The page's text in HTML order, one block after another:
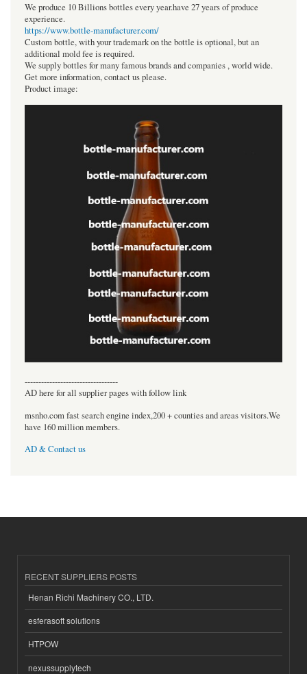
We produce 10 Billions bottles every year.have 27 years of produce
experience.
https://www.bottle-manufacturer.com/
Custom bottle, with your trademark on the bottle is optional, but an
additional mold fee is required.
We supply bottles for many famous brands and companies , world wide.
Get more information, contact us please.
Product image:
----------------------------------
AD here for all supplier pages with follow link
msnho.com fast search engine index,200 + counties and areas visitors.We
have 160 million members.
AD & Contact us
RECENT SUPPLIERS POSTS
Henan Richi Machinery CO., LTD.
esferasoft solutions
HTPOW
nexussupplytech